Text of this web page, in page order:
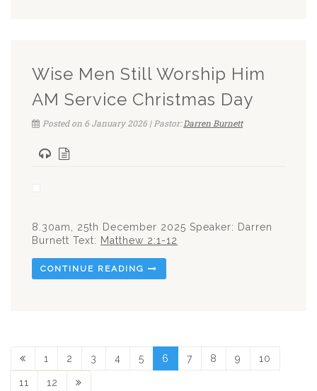
Wise Men Still Worship Him
AM Service Christmas Day
Posted on 6 January 2026 | Pastor:Darren Burnett
8.30am, 25th December 2025 Speaker: Darren
Burnett Text: Matthew 2:1-12
CONTINUE READING
1 2 3 4 5 6 7 8 9 10
11 12